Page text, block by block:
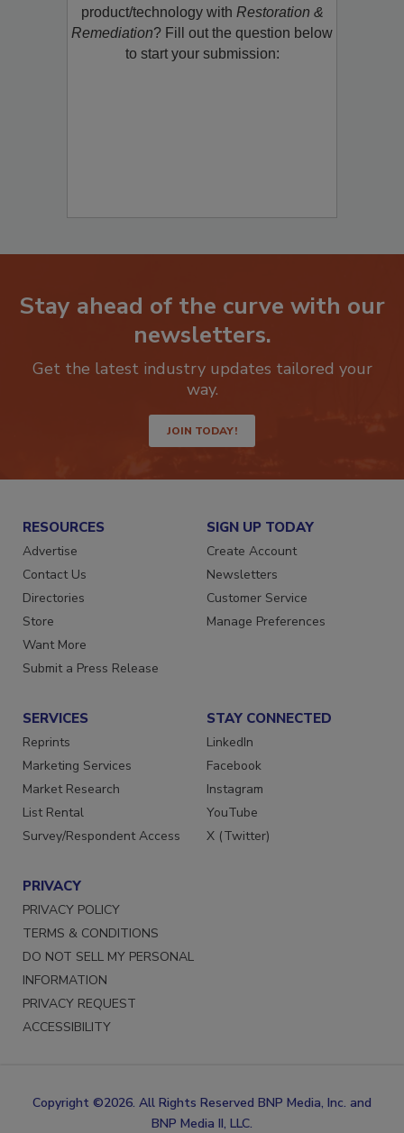
product/technology with Restoration &
Remediation? Fill out the question below
to start your submission:
Stay ahead of the curve with our
newsletters.
Get the latest industry updates tailored your
way.
JOIN TODAY!
RESOURCES
Advertise
Contact Us
Directories
Store
Want More
Submit a Press Release
SIGN UP TODAY
Create Account
Newsletters
Customer Service
Manage Preferences
SERVICES
Reprints
Marketing Services
Market Research
List Rental
Survey/Respondent Access
STAY CONNECTED
LinkedIn
Facebook
Instagram
YouTube
X (Twitter)
PRIVACY
PRIVACY POLICY
TERMS & CONDITIONS
DO NOT SELL MY PERSONAL
INFORMATION
PRIVACY REQUEST
ACCESSIBILITY
Copyright ©2026. All Rights Reserved BNP Media, Inc. and
BNP Media II, LLC.